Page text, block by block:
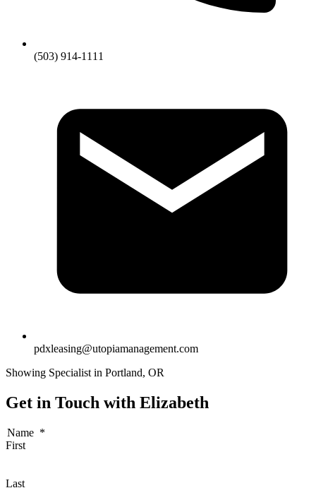
(503) 914-1111
pdxleasing@utopiamanagement.com
Showing Specialist in Portland, OR
Get in Touch with Elizabeth
Name *
First
Last